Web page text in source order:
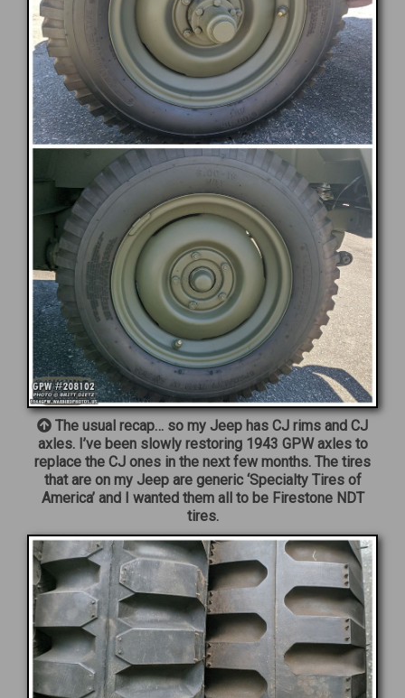
The usual recap… so my Jeep has CJ rims and CJ
axles. I’ve been slowly restoring 1943 GPW axles to
replace the CJ ones in the next few months. The tires
that are on my Jeep are generic ‘Specialty Tires of
America’ and I wanted them all to be Firestone NDT
tires.